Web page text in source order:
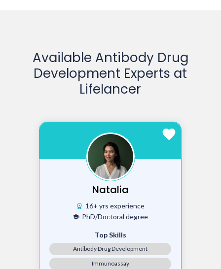
Available Antibody Drug
Development Experts at
Lifelancer
favorite
Natalia
workspace_premium 16+ yrs experience
school PhD/Doctoral degree
Top Skills
Antibody Drug Development
Immunoassay